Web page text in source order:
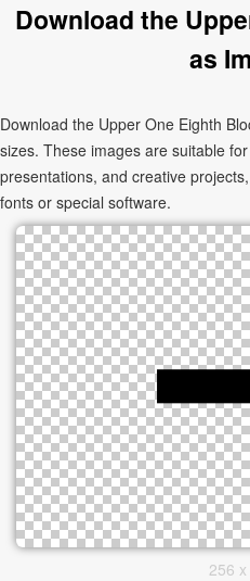
Download the
as
Download the Upper One Eighth
sizes. These images are suitable
presentations, and creative
fonts or special software.
256